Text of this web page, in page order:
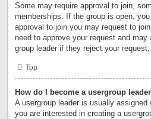
Some may require approval to join,
memberships. If the group is open,
approval to join you may request to
need to approve your request and
group leader if they reject your
Top
How do I become a usergroup
A usergroup leader is usually
you are interested in creating a